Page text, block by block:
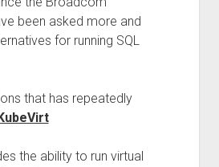
been asked more and
for running SQL
that has repeatedly
the ability to run virtual